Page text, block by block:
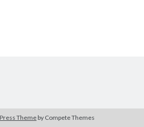
Theme by Compete Themes